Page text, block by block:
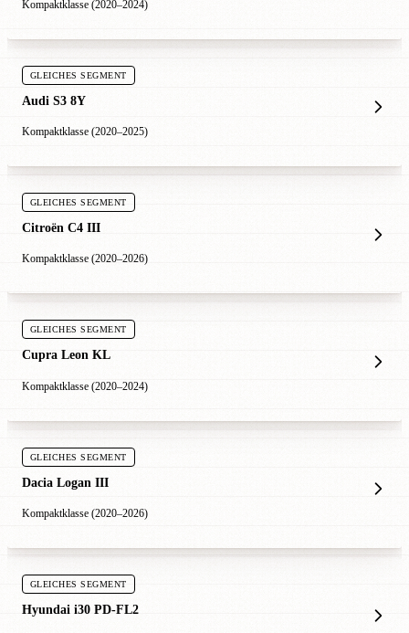
Kompaktklasse (2020–2024)
GLEICHES SEGMENT
Audi S3 8Y
Kompaktklasse (2020–2025)
GLEICHES SEGMENT
Citroën C4 III
Kompaktklasse (2020–2026)
GLEICHES SEGMENT
Cupra Leon KL
Kompaktklasse (2020–2024)
GLEICHES SEGMENT
Dacia Logan III
Kompaktklasse (2020–2026)
GLEICHES SEGMENT
Hyundai i30 PD-FL2